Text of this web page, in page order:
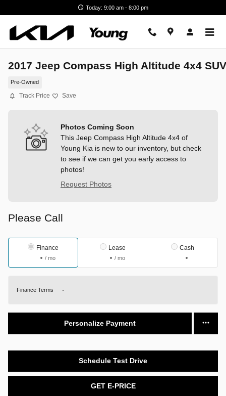
Today: 9:00 am - 8:00 pm
2017 Jeep Compass High Altitude 4x4 SUV
Pre-Owned
Track Price Save
Photos Coming Soon
This Jeep Compass High Altitude 4x4 of
Young Kia is new to our inventory, but check
to see if we can get you early access to
photos!
Request Photos
Please Call
Finance
/ mo
Lease
/ mo
Cash
Finance Terms
Personalize Payment
Schedule Test Drive
GET E-PRICE